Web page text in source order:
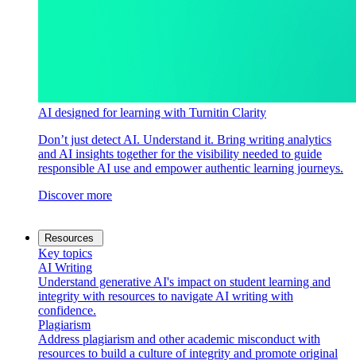
AI designed for learning with Turnitin Clarity
Don’t just detect AI. Understand it. Bring writing analytics
and AI insights together for the visibility needed to guide
responsible AI use and empower authentic learning journeys.
Discover more
Resources
Key topics
AI Writing
Understand generative AI's impact on student learning and
integrity with resources to navigate AI writing with
confidence.
Plagiarism
Address plagiarism and other academic misconduct with
resources to build a culture of integrity and promote original